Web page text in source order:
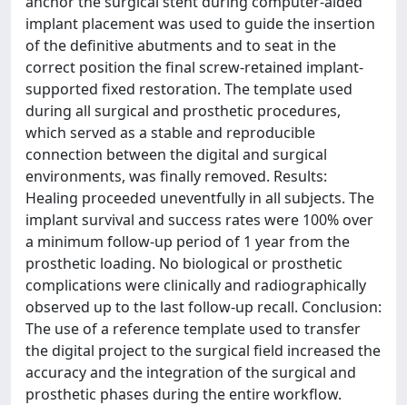
implant placement was used to guide the insertion
of the definitive abutments and to seat in the
correct position the final screw-retained implant-
supported fixed restoration. The template used
during all surgical and prosthetic procedures,
which served as a stable and reproducible
connection between the digital and surgical
environments, was finally removed. Results:
Healing proceeded uneventfully in all subjects. The
implant survival and success rates were 100% over
a minimum follow-up period of 1 year from the
prosthetic loading. No biological or prosthetic
complications were clinically and radiographically
observed up to the last follow-up recall. Conclusion:
The use of a reference template used to transfer
the digital project to the surgical field increased the
accuracy and the integration of the surgical and
prosthetic phases during the entire workflow.